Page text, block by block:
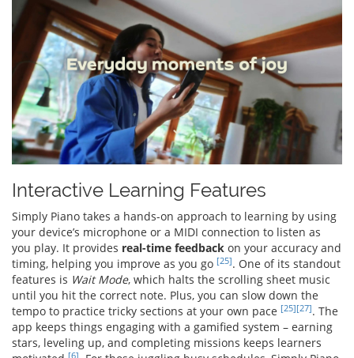
Interactive Learning Features
Simply Piano takes a hands-on approach to learning by using
your device’s microphone or a MIDI connection to listen as
you play. It provides real-time feedback on your accuracy and
timing, helping you improve as you go [25]. One of its standout
features is Wait Mode, which halts the scrolling sheet music
until you hit the correct note. Plus, you can slow down the
tempo to practice tricky sections at your own pace [25][27]. The
app keeps things engaging with a gamified system – earning
stars, leveling up, and completing missions keeps learners
[6]